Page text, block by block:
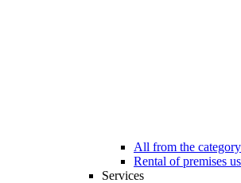
All from the category
Rental of premises
Services